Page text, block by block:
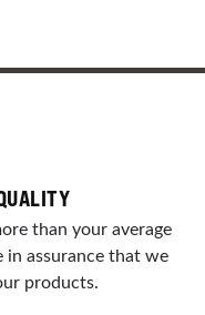
than your average
assurance that we
products.